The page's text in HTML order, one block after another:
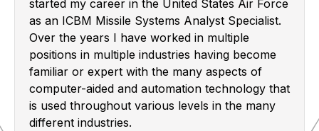
started my career in the United States Air Force
as an ICBM Missile Systems Analyst Specialist.
Over the years I have worked in multiple
positions in multiple industries having become
familiar or expert with the many aspects of
computer-aided and automation technology that
is used throughout various levels in the many
different industries.